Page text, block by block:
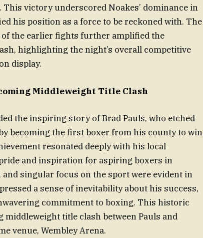
This victory underscored Noakes’ dominance in
his position as a force to be reckoned with. The
the earlier fights further amplified the
highlighting the night’s overall competitive
display.
Middleweight Title Clash
the inspiring story of Brad Pauls, who etched
becoming the first boxer from his county to win
resonated deeply with his local
and inspiration for aspiring boxers in
singular focus on the sport were evident in
a sense of inevitability about his success,
commitment to boxing. This historic
title clash between Pauls and
venue, Wembley Arena.